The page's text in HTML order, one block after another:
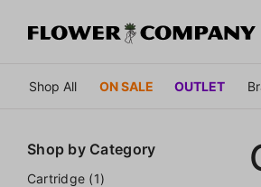
Shop All ON SALE OUTLET
Shop by Category
Cartridge (1)